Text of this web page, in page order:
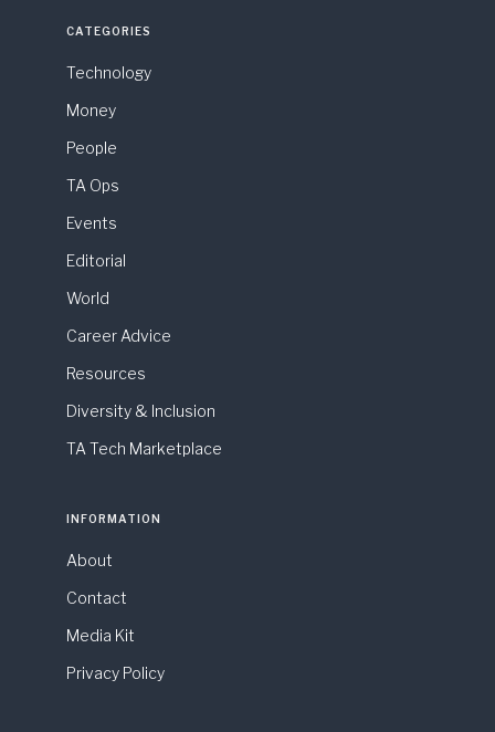
CATEGORIES
Technology
Money
People
TA Ops
Events
Editorial
World
Career Advice
Resources
Diversity & Inclusion
TA Tech Marketplace
INFORMATION
About
Contact
Media Kit
Privacy Policy